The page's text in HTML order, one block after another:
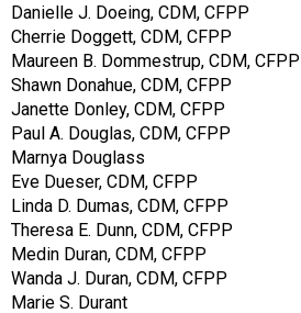
Danielle J. Doeing, CDM, CFPP
Cherrie Doggett, CDM, CFPP
Maureen B. Dommestrup, CDM, CFPP
Shawn Donahue, CDM, CFPP
Janette Donley, CDM, CFPP
Paul A. Douglas, CDM, CFPP
Marnya Douglass
Eve Dueser, CDM, CFPP
Linda D. Dumas, CDM, CFPP
Theresa E. Dunn, CDM, CFPP
Medin Duran, CDM, CFPP
Wanda J. Duran, CDM, CFPP
Marie S. Durant